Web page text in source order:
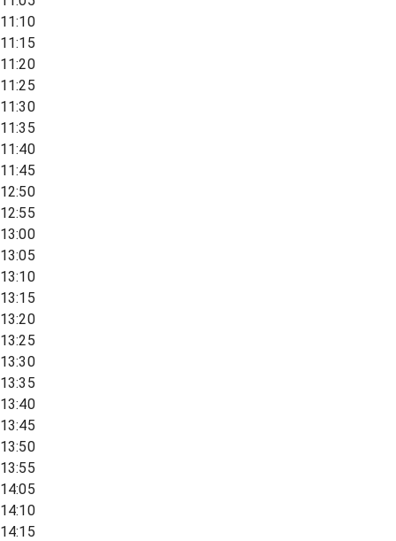
11:10
11:15
11:20
11:25
11:30
11:35
11:40
11:45
12:50
12:55
13:00
13:05
13:10
13:15
13:20
13:25
13:30
13:35
13:40
13:45
13:50
13:55
14:05
14:10
14:15